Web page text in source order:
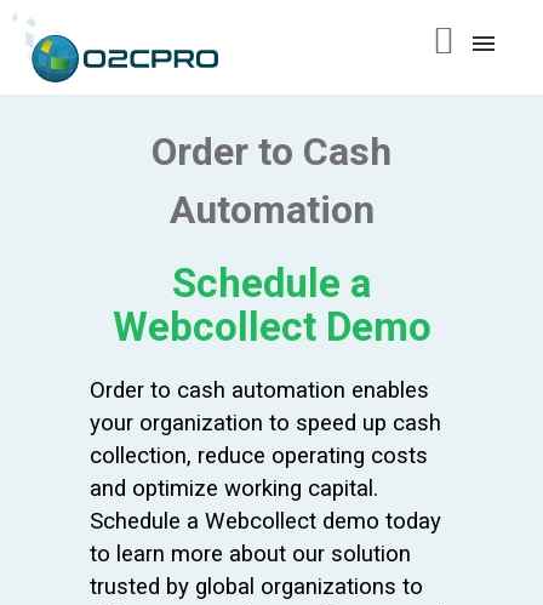
content
Order to Cash
Automation
Schedule a
Webcollect Demo
Order to cash automation enables
your organization to speed up cash
collection, reduce operating costs
and optimize working capital.
Schedule a Webcollect demo today
to learn more about our solution
trusted by global organizations to